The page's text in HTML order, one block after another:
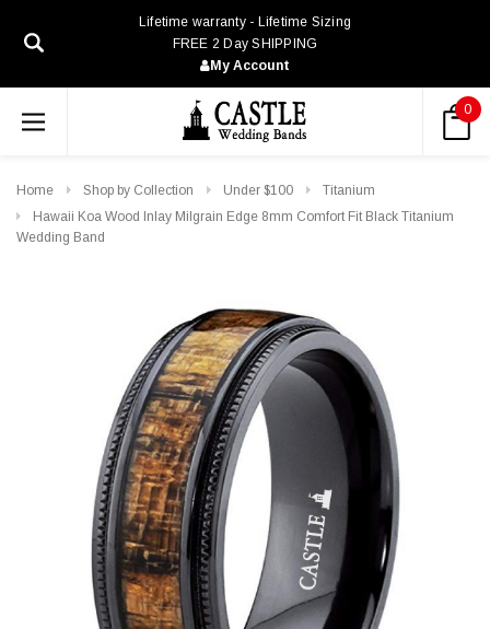
Lifetime warranty - Lifetime Sizing
FREE 2 Day SHIPPING
My Account
0
Home Shop by Collection Under $100
Titanium
Hawaii Koa Wood Inlay Milgrain Edge 8mm Comfort Fit Black Titanium
Wedding Band